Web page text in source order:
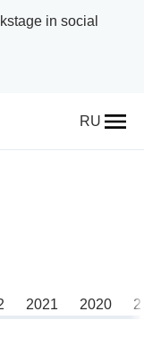
in social
RU
2021 2020